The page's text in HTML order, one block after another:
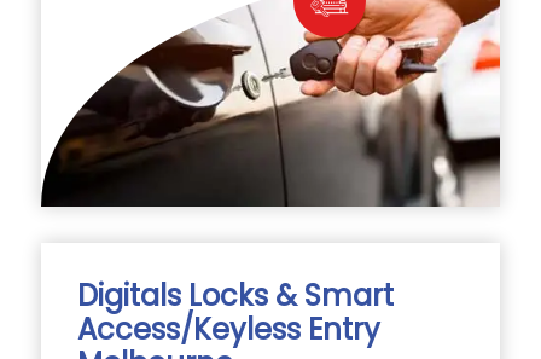
Digitals Locks & Smart
Access/Keyless Entry